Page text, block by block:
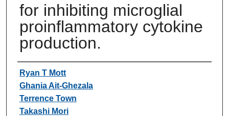
for inhibiting microglial
proinflammatory cytokine
production.
Authors
Ryan T Mott
Ghania Ait-Ghezala
Terrence Town
Takashi Mori